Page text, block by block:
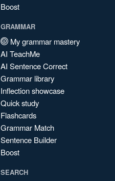
Boost
GRAMMAR
My grammar mastery
AI TeachMe
AI Sentence Correct
Grammar library
Inflection showcase
Quick study
Flashcards
Grammar Match
Sentence Builder
Boost
SEARCH